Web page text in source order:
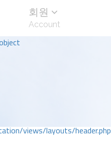
views/layouts/header.php
회원
Account